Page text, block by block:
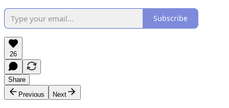
Subscribe
26
Share
Previous
Next